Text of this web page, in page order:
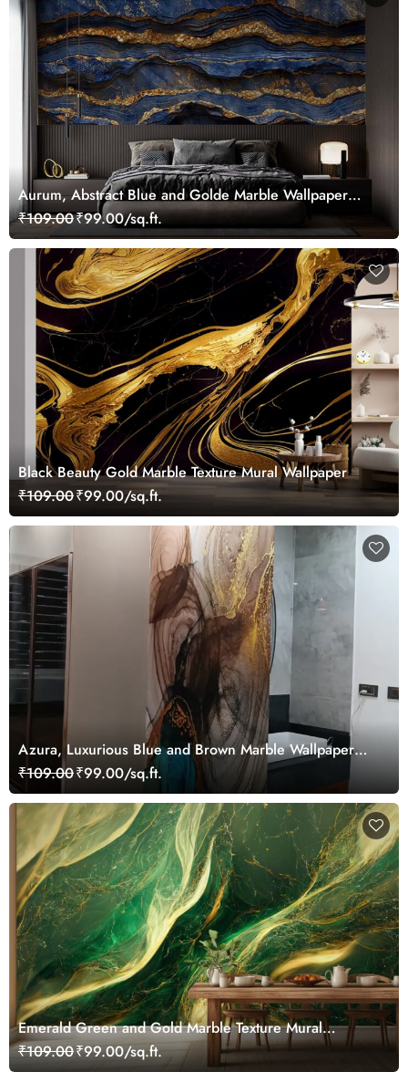
Aurum, Abstract Blue and Golde Marble Wallpaper
Mural
₹109.00₹99.00/sq.ft.
Black Beauty Gold Marble Texture Mural Wallpaper
₹109.00₹99.00/sq.ft.
Azura, Luxurious Blue and Brown Marble Wallpaper
Mural
₹109.00₹99.00/sq.ft.
Emerald Green and Gold Marble Texture Mural
Wallpaper
₹109.00₹99.00/sq.ft.